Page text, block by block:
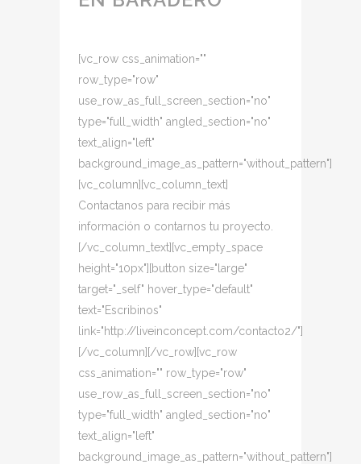
[vc_row css_animation=""
row_type="row"
use_row_as_full_screen_section="no"
type="full_width" angled_section="no"
text_align="left"
background_image_as_pattern="without_pattern"]
[vc_column][vc_column_text]
Contactanos para recibir más
información o contarnos tu proyecto.
[/vc_column_text][vc_empty_space
height="10px"][button size="large"
target="_self" hover_type="default"
text="Escribinos"
link="http://liveinconcept.com/contacto2/"]
[/vc_column][/vc_row][vc_row
css_animation="" row_type="row"
use_row_as_full_screen_section="no"
type="full_width" angled_section="no"
text_align="left"
background_image_as_pattern="without_pattern"]